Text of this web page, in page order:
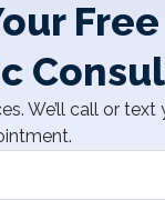
Free
We’ll call or text